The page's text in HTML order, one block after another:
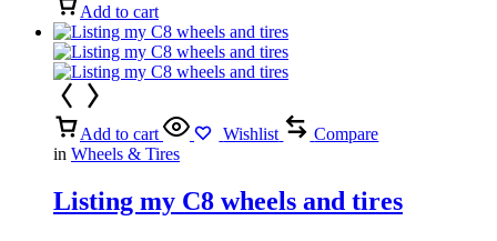
Add to cart
Add to cart Wishlist
Compare
in Wheels & Tires
Listing my C8 wheels and tires